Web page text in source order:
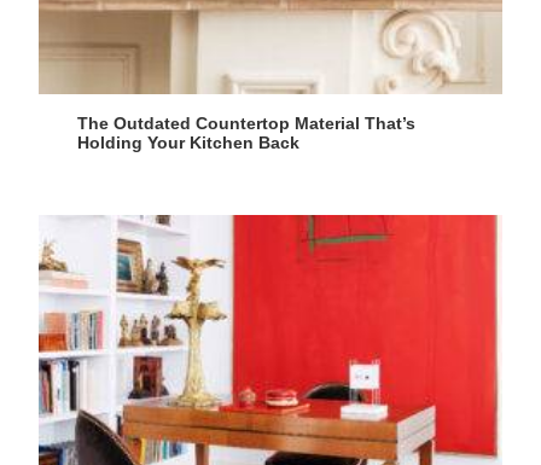
The Outdated Countertop Material That’s
Holding Your Kitchen Back